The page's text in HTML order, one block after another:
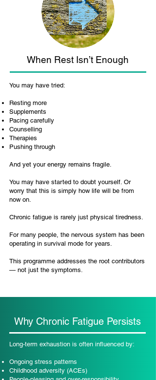
When Rest Isn’t Enough
You may have tried:
Resting more
Supplements
Pacing carefully
Counselling
Therapies
Pushing through
And yet your energy remains fragile.
You may have started to doubt yourself. Or
worry that this is simply how life will be from
now on.
Chronic fatigue is rarely just physical tiredness.
For many people, the nervous system has been
operating in survival mode for years.
This programme addresses the root contributors
— not just the symptoms.
Why Chronic Fatigue Persists
Long-term exhaustion is often influenced by:
Ongoing stress patterns
Childhood adversity (ACEs)